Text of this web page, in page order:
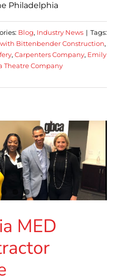
Philadelphia
Blog, Industry News | Tags:
Bittenbender Construction,
, Carpenters Company, Emily
Theatre Company
MED